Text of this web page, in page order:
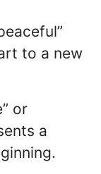
to a new
or
a